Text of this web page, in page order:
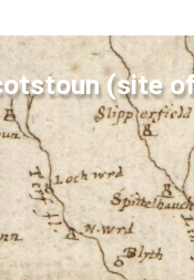
(site